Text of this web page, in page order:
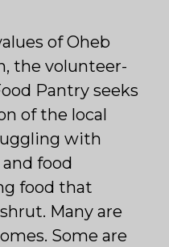
of Oheb
the volunteer-
Pantry seeks
of the local
with
food
food that
Many are
Some are